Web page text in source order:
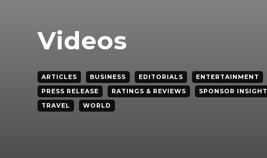
Videos
ARTICLES BUSINESS EDITORIALS ENTERTAINMENT
PRESS RELEASE
RATINGS & REVIEWS SPONSOR INSIGHT
TRAVEL
WORLD